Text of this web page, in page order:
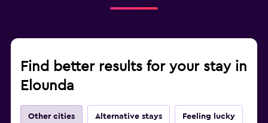
Find better results for your stay in
Elounda
Other cities Alternative stays Feeling lucky